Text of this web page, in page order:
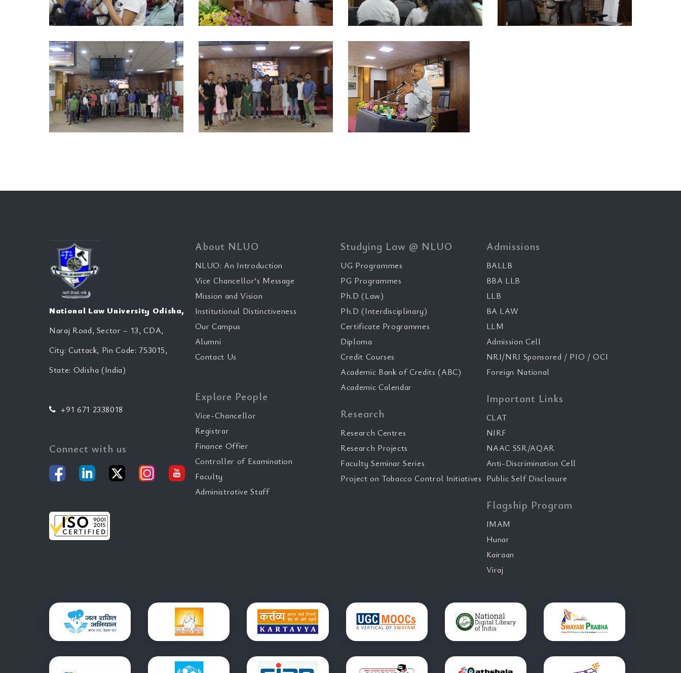
National Law University Odisha,
Naraj Road, Sector – 13, CDA,
City: Cuttack, Pin Code: 753015,
State: Odisha (India)
+91 671 2338018
Connect with us
About NLUO
NLUO: An Introduction
Vice Chancellor’s Message
Mission and Vision
Institutional Distinctiveness
Our Campus
Alumni
Contact Us
Explore People
Vice-Chancellor
Registrar
Finance Offier
Controller of Examination
Faculty
Administrative Staff
Studying Law @ NLUO
UG Programmes
PG Programmes
Ph.D (Law)
Ph.D (Interdisciplinary)
Certificate Programmes
Diploma
Credit Courses
Academic Bank of Credits (ABC)
Academic Calendar
Research
Research Centres
Research Projects
Faculty Seminar Series
Project on Tobacco Control Initiatives
Admissions
BALLB
BBA LLB
LLB
BA LAW
LLM
Admission Cell
NRI/NRI Sponsored / PIO / OCI
Foreign National
Important Links
CLAT
NIRF
NAAC SSR/AQAR
Anti-Discrimination Cell
Public Self Disclosure
Flagship Program
IMAM
Hunar
Kairaan
Viraj